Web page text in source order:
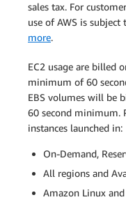
sales tax. For
use of AWS is subject
more.
EC2 usage are billed
minimum of 60
EBS volumes will be
60 second minimum.
instances launched in:
On-Demand,
All regions and
Amazon Linux